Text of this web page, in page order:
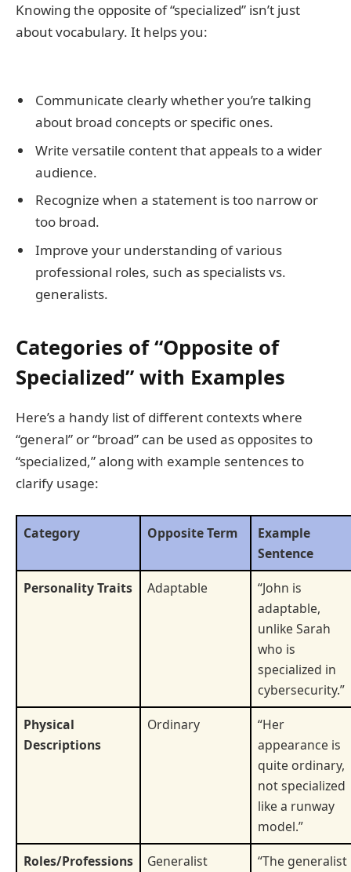
Knowing the opposite of “specialized” isn’t just
about vocabulary. It helps you:
Communicate clearly whether you’re talking
about broad concepts or specific ones.
Write versatile content that appeals to a wider
audience.
Recognize when a statement is too narrow or
too broad.
Improve your understanding of various
professional roles, such as specialists vs.
generalists.
Categories of “Opposite of
Specialized” with Examples
Here’s a handy list of different contexts where
“general” or “broad” can be used as opposites to
“specialized,” along with example sentences to
clarify usage:
Category Opposite Term
Example
Sentence
Personality Traits
Adaptable
“John is
adaptable,
unlike Sarah
who is
specialized in
cybersecurity.”
Physical
Descriptions
Ordinary
“Her
appearance is
quite ordinary,
not specialized
like a runway
model.”
Roles/Professions
Generalist “The generalist